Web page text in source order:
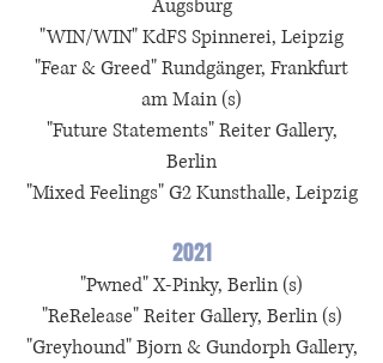
Augsburg
"WIN/WIN" KdFS Spinnerei, Leipzig
"Fear & Greed" Rundgänger, Frankfurt
am Main (s)
"Future Statements" Reiter Gallery,
Berlin
"Mixed Feelings" G2 Kunsthalle, Leipzig
2021
"Pwned" X-Pinky, Berlin (s)
"ReRelease" Reiter Gallery, Berlin (s)
"Greyhound" Bjorn & Gundorph Gallery,